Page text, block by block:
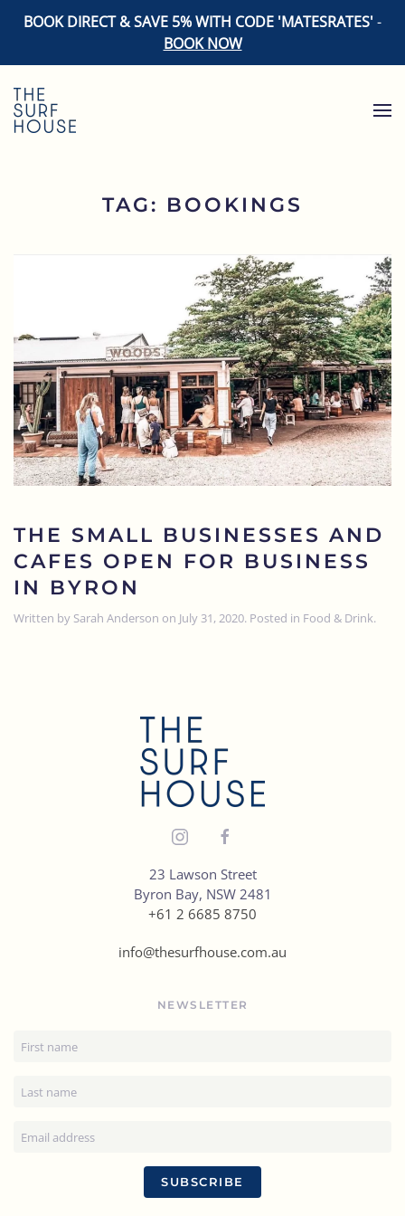
Skip to main content
BOOK DIRECT & SAVE 5% WITH CODE 'MATESRATES' -
BOOK NOW
TAG: BOOKINGS
THE SMALL BUSINESSES AND
CAFES OPEN FOR BUSINESS
IN BYRON
Written by Sarah Anderson on July 31, 2020. Posted in Food & Drink.
23 Lawson Street
Byron Bay, NSW 2481
+61 2 6685 8750
info@thesurfhouse.com.au
NEWSLETTER
SUBSCRIBE